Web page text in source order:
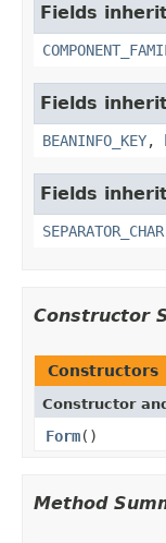
Fields
Fields
BEANINFO_KEY,
Fields
SEPARATOR_CHAR
Constructor
Constructors
Constructor
Form()
Method